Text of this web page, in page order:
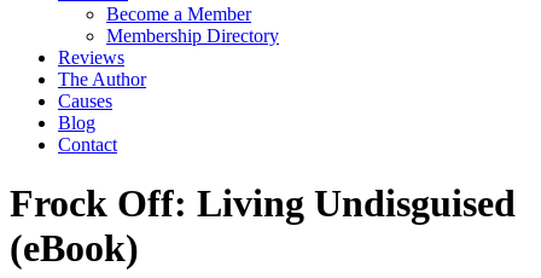
Become a Member
Membership Directory
Reviews
The Author
Causes
Blog
Contact
Frock Off: Living Undisguised
(eBook)